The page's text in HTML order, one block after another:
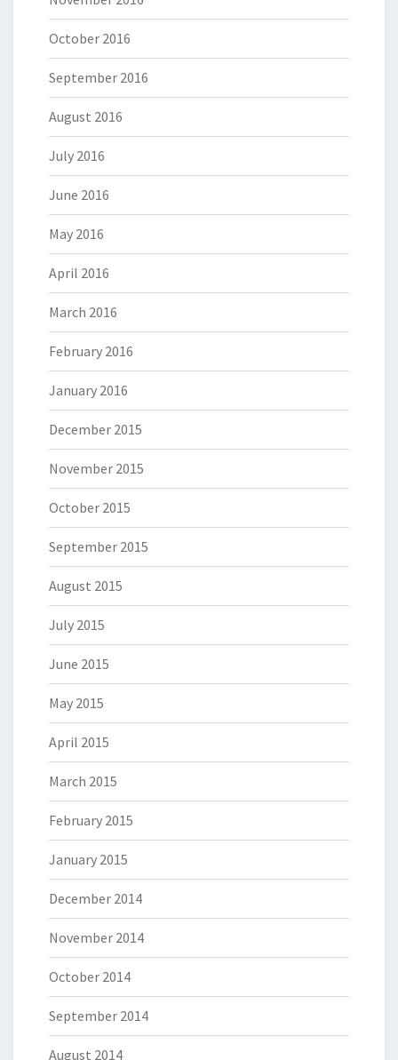
October 2016
September 2016
August 2016
July 2016
June 2016
May 2016
April 2016
March 2016
February 2016
January 2016
December 2015
November 2015
October 2015
September 2015
August 2015
July 2015
June 2015
May 2015
April 2015
March 2015
February 2015
January 2015
December 2014
November 2014
October 2014
September 2014
August 2014